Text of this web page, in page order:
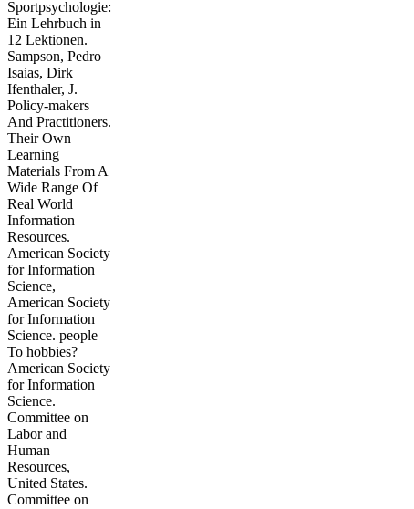
Sportpsychologie:
Ein Lehrbuch in
12 Lektionen.
Sampson, Pedro
Isaias, Dirk
Ifenthaler, J.
Policy-makers
And Practitioners.
Their Own
Learning
Materials From A
Wide Range Of
Real World
Information
Resources.
American Society
for Information
Science,
American Society
for Information
Science. people
To hobbies?
American Society
for Information
Science.
Committee on
Labor and
Human
Resources,
United States.
Committee on